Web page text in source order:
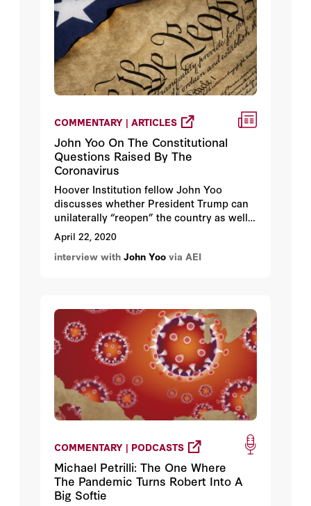
COMMENTARY | ARTICLES
John Yoo On The Constitutional
Questions Raised By The
Coronavirus
Hoover Institution fellow John Yoo
discusses whether President Trump can
unilaterally “reopen” the country as well
as how much power the states’ governors
have to regulate businesses, parks, and
other facilities. Yoo also weighs-in on
lockdowns will end.
April 22, 2020
interview with John Yoo via AEI
COMMENTARY | PODCASTS
Michael Petrilli: The One Where
The Pandemic Turns Robert Into A
Big Softie